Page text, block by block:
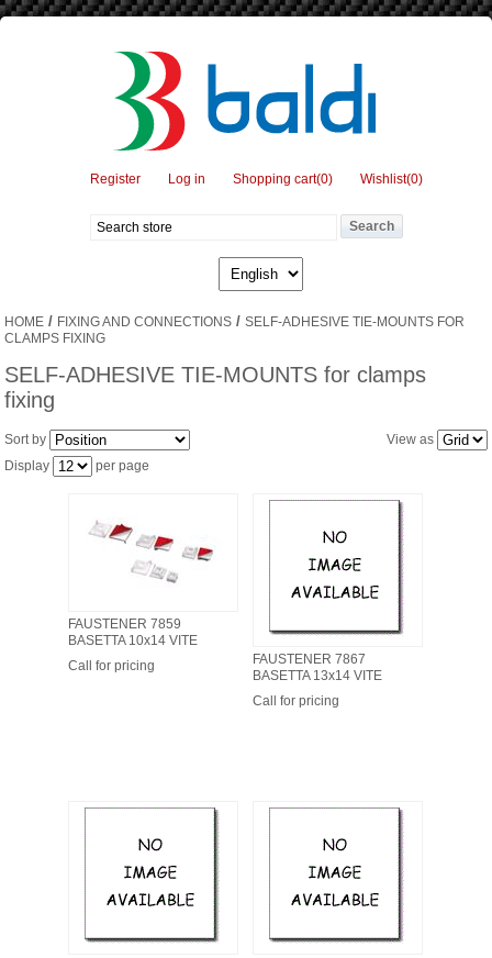
Register Log in Shopping cart(0) Wishlist(0)
HOME / FIXING AND CONNECTIONS / SELF-ADHESIVE TIE-MOUNTS FOR
CLAMPS FIXING
SELF-ADHESIVE TIE-MOUNTS for clamps
fixing
View as
Sort by
Display
per page
FAUSTENER 7859
BASETTA 10x14 VITE
Call for pricing
FAUSTENER 7867
BASETTA 13x14 VITE
Call for pricing